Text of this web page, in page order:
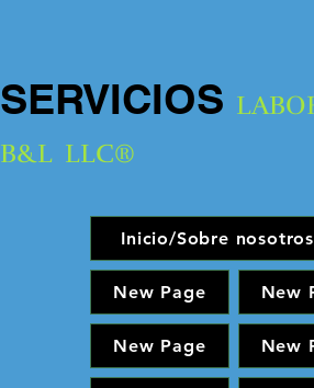
SERVICIOS
B&L LLC®
Inicio/Sobre nosotros
New Page New
New Page New